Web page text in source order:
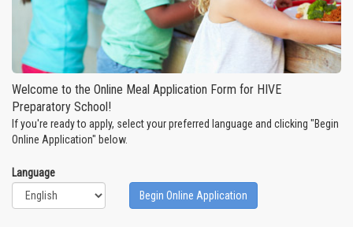
Welcome to the Online Meal Application Form for HIVE
Preparatory School!
If you're ready to apply, select your preferred language and clicking "Begin
Online Application" below.
Language
Begin Online Application